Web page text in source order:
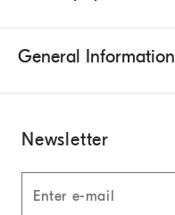
General Information
Newsletter